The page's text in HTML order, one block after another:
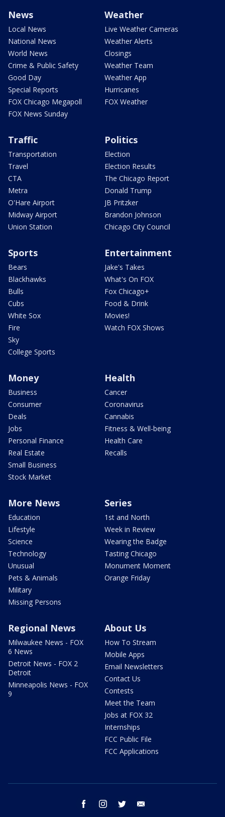
News
Local News
National News
World News
Crime & Public Safety
Good Day
Special Reports
FOX Chicago Megapoll
FOX News Sunday
Weather
Live Weather Cameras
Weather Alerts
Closings
Weather Team
Weather App
Hurricanes
FOX Weather
Traffic
Transportation
Travel
CTA
Metra
O'Hare Airport
Midway Airport
Union Station
Politics
Election
Election Results
The Chicago Report
Donald Trump
JB Pritzker
Brandon Johnson
Chicago City Council
Sports
Bears
Blackhawks
Bulls
Cubs
White Sox
Fire
Sky
College Sports
Entertainment
Jake's Takes
What's On FOX
Fox Chicago+
Food & Drink
Movies!
Watch FOX Shows
Money
Business
Consumer
Deals
Jobs
Personal Finance
Real Estate
Small Business
Stock Market
Health
Cancer
Coronavirus
Cannabis
Fitness & Well-being
Health Care
Recalls
More News
Education
Lifestyle
Science
Technology
Unusual
Pets & Animals
Military
Missing Persons
Series
1st and North
Week in Review
Wearing the Badge
Tasting Chicago
Monument Moment
Orange Friday
Regional News
Milwaukee News - FOX
6 News
Detroit News - FOX 2
Detroit
Minneapolis News - FOX
9
About Us
How To Stream
Mobile Apps
Email Newsletters
Contact Us
Contests
Meet the Team
Jobs at FOX 32
Internships
FCC Public File
FCC Applications
facebook instagram twitter